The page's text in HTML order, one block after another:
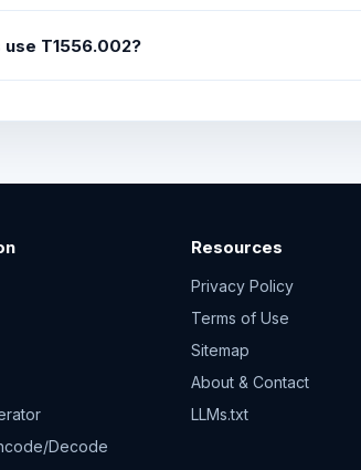
T1556.002?
Decode
Resources
Privacy Policy
Terms of Use
Sitemap
About & Contact
LLMs.txt